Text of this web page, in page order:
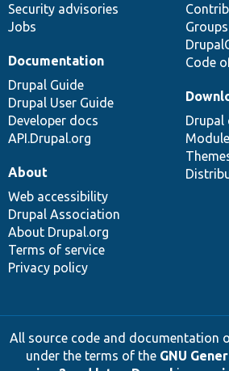
Security advisories
Jobs
Code
Documentation
Drupal Guide
Drupal User Guide
Developer docs
API.Drupal.org
Drupal
About
Web accessibility
Drupal Association
About Drupal.org
Terms of service
Privacy policy
All source code and documentation
under the terms of the GNU